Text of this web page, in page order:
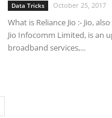
Data Tricks October 25, 2017
What is Reliance Jio :- Jio,
Jio Infocomm Limited, is an
broadband services,...